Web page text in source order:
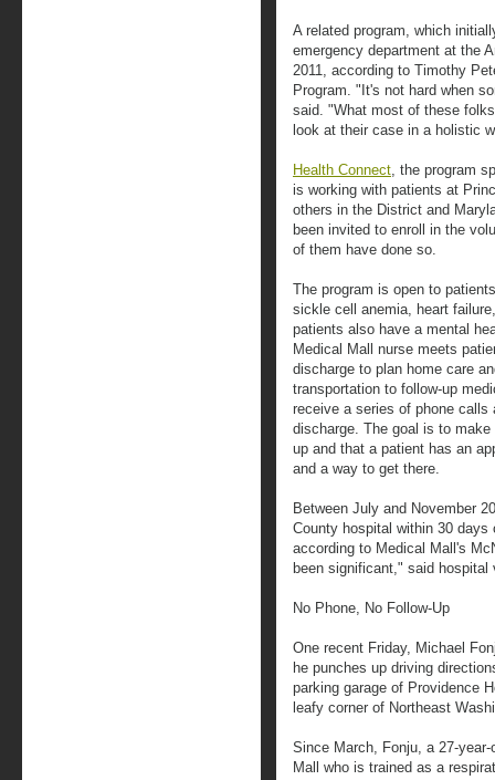
A related program, which
emergency department at the
2011, according to Timothy
Program. "It's not hard when
said. "What most of these
look at their case in a holistic
Health Connect, the program
is working with patients at
others in the District and
been invited to enroll in the
of them have done so.
The program is open to
sickle cell anemia, heart
patients also have a mental
Medical Mall nurse meets
discharge to plan home care
transportation to follow-up
receive a series of phone
discharge. The goal is to
up and that a patient has an
and a way to get there.
Between July and November
County hospital within 30 days
according to Medical Mall's
been significant," said hospital
No Phone, No Follow-Up
One recent Friday, Michael
he punches up driving
parking garage of Providence
leafy corner of Northeast
Since March, Fonju, a 27-
Mall who is trained as a